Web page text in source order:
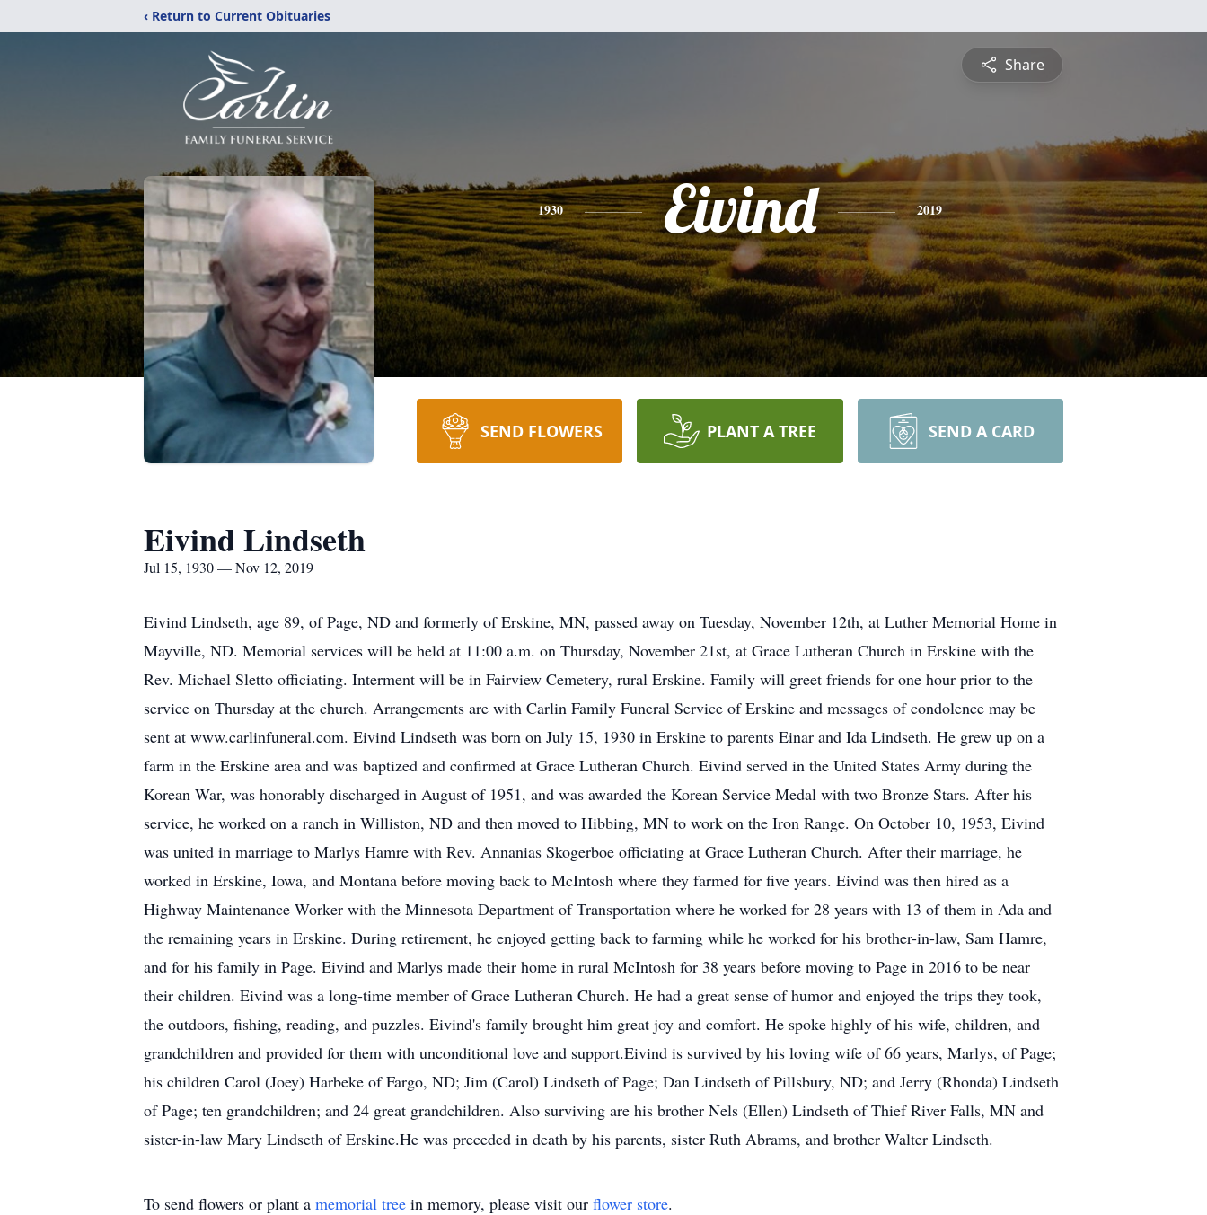
‹ Return to Current Obituaries
Share
1930 Eivind 2019
SEND FLOWERS PLANT A TREE SEND A CARD
Eivind Lindseth
Jul 15, 1930 — Nov 12, 2019
Eivind Lindseth, age 89, of Page, ND and formerly of Erskine, MN, passed away on Tuesday, November 12th, at Luther Memorial Home in
Mayville, ND. Memorial services will be held at 11:00 a.m. on Thursday, November 21st, at Grace Lutheran Church in Erskine with the
Rev. Michael Sletto officiating. Interment will be in Fairview Cemetery, rural Erskine. Family will greet friends for one hour prior to the
service on Thursday at the church. Arrangements are with Carlin Family Funeral Service of Erskine and messages of condolence may be
sent at www.carlinfuneral.com. Eivind Lindseth was born on July 15, 1930 in Erskine to parents Einar and Ida Lindseth. He grew up on a
farm in the Erskine area and was baptized and confirmed at Grace Lutheran Church. Eivind served in the United States Army during the
Korean War, was honorably discharged in August of 1951, and was awarded the Korean Service Medal with two Bronze Stars. After his
service, he worked on a ranch in Williston, ND and then moved to Hibbing, MN to work on the Iron Range. On October 10, 1953, Eivind
was united in marriage to Marlys Hamre with Rev. Annanias Skogerboe officiating at Grace Lutheran Church. After their marriage, he
worked in Erskine, Iowa, and Montana before moving back to McIntosh where they farmed for five years. Eivind was then hired as a
Highway Maintenance Worker with the Minnesota Department of Transportation where he worked for 28 years with 13 of them in Ada and
the remaining years in Erskine. During retirement, he enjoyed getting back to farming while he worked for his brother-in-law, Sam Hamre,
and for his family in Page. Eivind and Marlys made their home in rural McIntosh for 38 years before moving to Page in 2016 to be near
their children. Eivind was a long-time member of Grace Lutheran Church. He had a great sense of humor and enjoyed the trips they took,
the outdoors, fishing, reading, and puzzles. Eivind's family brought him great joy and comfort. He spoke highly of his wife, children, and
grandchildren and provided for them with unconditional love and support.Eivind is survived by his loving wife of 66 years, Marlys, of Page;
his children Carol (Joey) Harbeke of Fargo, ND; Jim (Carol) Lindseth of Page; Dan Lindseth of Pillsbury, ND; and Jerry (Rhonda) Lindseth
of Page; ten grandchildren; and 24 great grandchildren. Also surviving are his brother Nels (Ellen) Lindseth of Thief River Falls, MN and
sister-in-law Mary Lindseth of Erskine.He was preceded in death by his parents, sister Ruth Abrams, and brother Walter Lindseth.
To send flowers or plant a memorial tree in memory, please visit our flower store.